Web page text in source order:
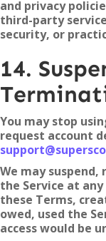
and privacy
third-party
security, or
14.
You may stop
request account
We may
the Service at
these Terms,
owed, used the
access would be